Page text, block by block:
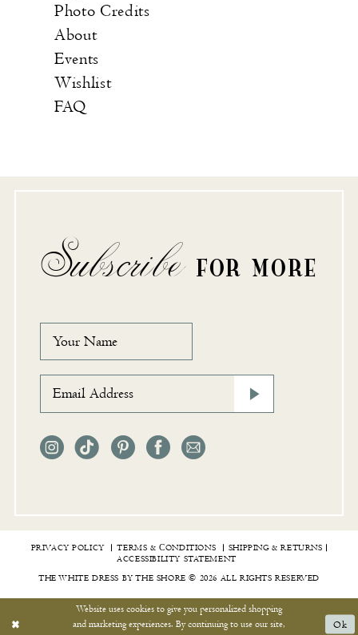
Photo Credits
About
Events
Wishlist
FAQ
Subscribe FOR MORE
PRIVACY POLICY TERMS & СONDITIONS
SHIPPING & RETURNS
ACCESSIBILITY STATEMENT
THE WHITE DRESS BY THE SHORE © 2026 ALL RIGHTS RESERVED
Website uses cookies to give you personalized shopping
and marketing experiences. By continuing to use our site,
Ok